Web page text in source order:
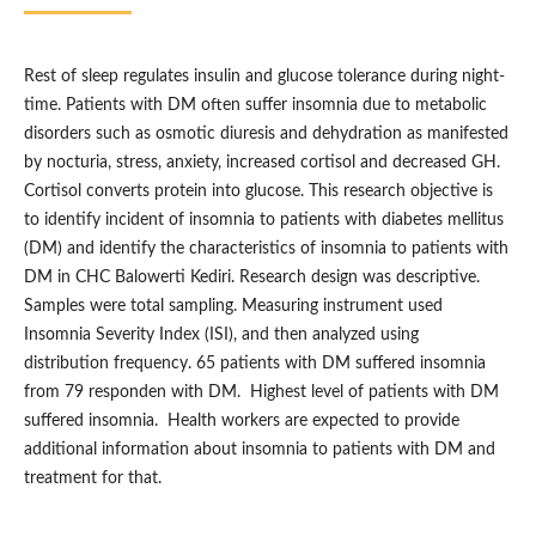
Rest of sleep regulates insulin and glucose tolerance during night-
time. Patients with DM often suffer insomnia due to metabolic
disorders such as osmotic diuresis and dehydration as manifested
by nocturia, stress, anxiety, increased cortisol and decreased GH.
Cortisol converts protein into glucose. This research objective is
to identify incident of insomnia to patients with diabetes mellitus
(DM) and identify the characteristics of insomnia to patients with
DM in CHC Balowerti Kediri. Research design was descriptive.
Samples were total sampling. Measuring instrument used
Insomnia Severity Index (ISI), and then analyzed using
distribution frequency. 65 patients with DM suffered insomnia
from 79 responden with DM. Highest level of patients with DM
suffered insomnia. Health workers are expected to provide
additional information about insomnia to patients with DM and
treatment for that.